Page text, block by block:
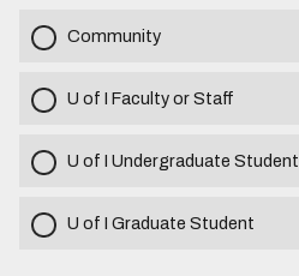
Community
U of I Faculty or Staff
U of I Undergraduate Student
U of I Graduate Student